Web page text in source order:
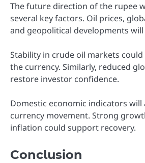
The future direction of the rupee
several key factors. Oil prices,
and geopolitical developments
Stability in crude oil markets
the currency. Similarly, reduced
restore investor confidence.
Domestic economic indicators will
currency movement. Strong
inflation could support recovery.
Conclusion